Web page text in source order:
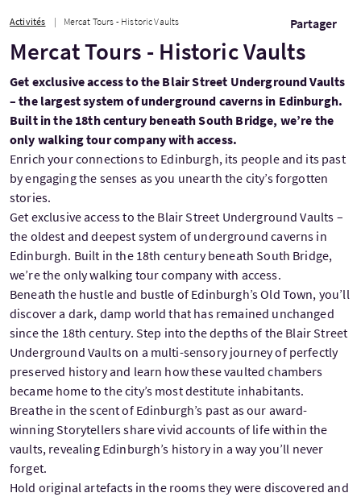
Activités Mercat Tours - Historic Vaults Partager
Mercat Tours - Historic Vaults
Get exclusive access to the Blair Street Underground Vaults
– the largest system of underground caverns in Edinburgh.
Built in the 18th century beneath South Bridge, we’re the
only walking tour company with access.
Enrich your connections to Edinburgh, its people and its past
by engaging the senses as you unearth the city’s forgotten
stories.
Get exclusive access to the Blair Street Underground Vaults –
the oldest and deepest system of underground caverns in
Edinburgh. Built in the 18th century beneath South Bridge,
we’re the only walking tour company with access.
Beneath the hustle and bustle of Edinburgh’s Old Town, you’ll
discover a dark, damp world that has remained unchanged
since the 18th century. Step into the depths of the Blair Street
Underground Vaults on a multi-sensory journey of perfectly
preserved history and learn how these vaulted chambers
became home to the city’s most destitute inhabitants.
Breathe in the scent of Edinburgh’s past as our award-
winning Storytellers share vivid accounts of life within the
vaults, revealing Edinburgh’s history in a way you’ll never
forget.
Hold original artefacts in the rooms they were discovered and